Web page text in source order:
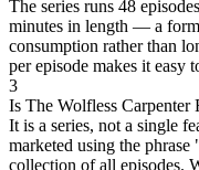
The series runs 48
minutes in length — a
consumption rather than
per episode makes it easy
3
Is The Wolfless Carpenter
It is a series, not a single
marketed using the
collection of all episodes.